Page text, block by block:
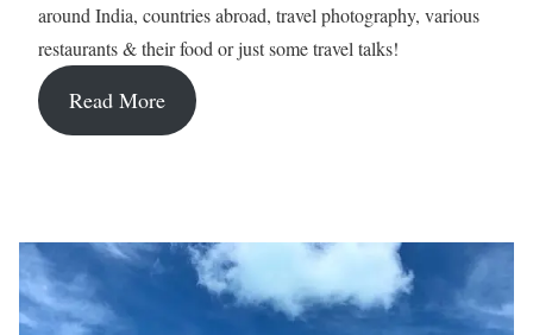
around India, countries abroad, travel photography, various
restaurants & their food or just some travel talks!
Read More